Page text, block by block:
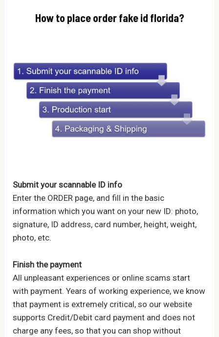
How to place order fake id florida?
Submit your scannable ID info
Enter the ORDER page, and fill in the basic
information which you want on your new ID: photo,
signature, ID address, card number, height, weight,
photo, etc.
Finish the payment
All unpleasant experiences or online scams start
with payment. Years of working experience, we know
that payment is extremely critical, so our website
supports Credit/Debit card payment and does not
charge any fees, so that you can shop without